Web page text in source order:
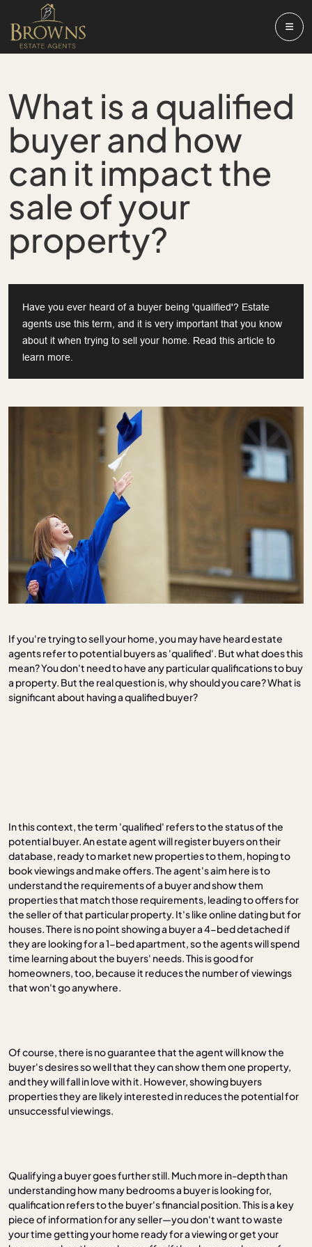
What is a qualified
buyer and how
can it impact the
sale of your
property?
Have you ever heard of a buyer being 'qualified'? Estate
agents use this term, and it is very important that you know
about it when trying to sell your home. Read this article to
learn more.
If you're trying to sell your home, you may have heard estate
agents refer to potential buyers as 'qualified'. But what does this
mean? You don't need to have any particular qualifications to buy
a property. But the real question is, why should you care? What is
significant about having a qualified buyer?
In this context, the term 'qualified' refers to the status of the
potential buyer. An estate agent will register buyers on their
database, ready to market new properties to them, hoping to
book viewings and make offers. The agent's aim here is to
understand the requirements of a buyer and show them
properties that match those requirements, leading to offers for
the seller of that particular property. It's like online dating but for
houses. There is no point showing a buyer a 4-bed detached if
they are looking for a 1-bed apartment, so the agents will spend
time learning about the buyers' needs. This is good for
homeowners, too, because it reduces the number of viewings
that won't go anywhere.
Of course, there is no guarantee that the agent will know the
buyer's desires so well that they can show them one property,
and they will fall in love with it. However, showing buyers
properties they are likely interested in reduces the potential for
unsuccessful viewings.
Qualifying a buyer goes further still. Much more in-depth than
understanding how many bedrooms a buyer is looking for,
qualification refers to the buyer's financial position. This is a key
piece of information for any seller—you don't want to waste
your time getting your home ready for a viewing or get your